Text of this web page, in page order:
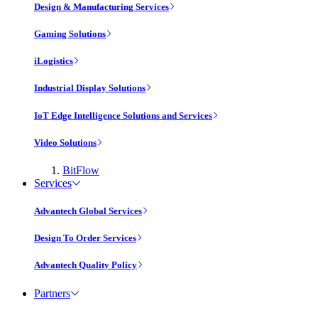
Design & Manufacturing Services
Gaming Solutions
iLogistics
Industrial Display Solutions
IoT Edge Intelligence Solutions and Services
Video Solutions
BitFlow
Services
Advantech Global Services
Design To Order Services
Advantech Quality Policy
Partners